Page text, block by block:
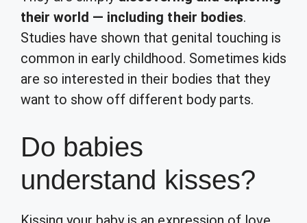
their world — including their bodies.
Studies have shown that genital touching is
common in early childhood. Sometimes kids
are so interested in their bodies that they
want to show off different body parts.
Do babies
understand kisses?